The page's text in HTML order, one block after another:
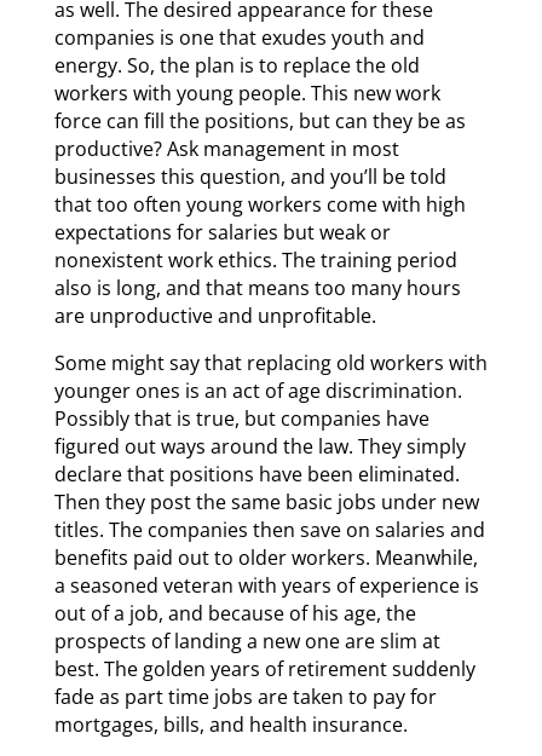
as well. The desired appearance for these
companies is one that exudes youth and
energy. So, the plan is to replace the old
workers with young people. This new work
force can fill the positions, but can they be as
productive? Ask management in most
businesses this question, and you’ll be told
that too often young workers come with high
expectations for salaries but weak or
nonexistent work ethics. The training period
also is long, and that means too many hours
are unproductive and unprofitable.
Some might say that replacing old workers with
younger ones is an act of age discrimination.
Possibly that is true, but companies have
figured out ways around the law. They simply
declare that positions have been eliminated.
Then they post the same basic jobs under new
titles. The companies then save on salaries and
benefits paid out to older workers. Meanwhile,
a seasoned veteran with years of experience is
out of a job, and because of his age, the
prospects of landing a new one are slim at
best. The golden years of retirement suddenly
fade as part time jobs are taken to pay for
mortgages, bills, and health insurance.